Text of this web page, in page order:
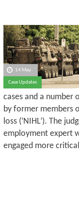
14 May
Case Updates
cases and a number
by former members
loss (‘NIHL’). The
employment expert
engaged more